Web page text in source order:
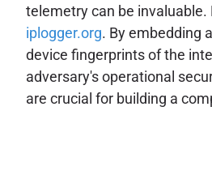
telemetry can be
iplogger.org. By embedding
device fingerprints of the
adversary's operational
are crucial for building a